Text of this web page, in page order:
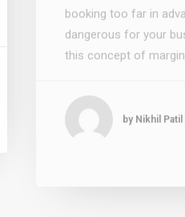
this concept of